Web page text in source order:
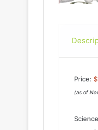
Price:
(as of